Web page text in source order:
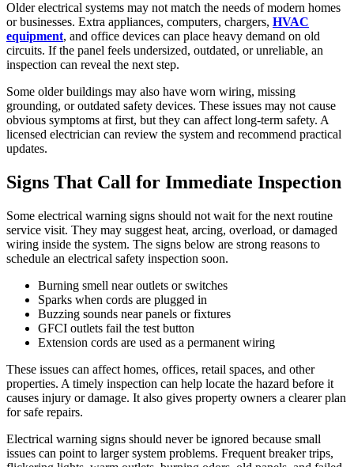
Older electrical systems may not match the needs of modern homes
or businesses. Extra appliances, computers, chargers, HVAC
equipment, and office devices can place heavy demand on old
circuits. If the panel feels undersized, outdated, or unreliable, an
inspection can reveal the next step.
Some older buildings may also have worn wiring, missing
grounding, or outdated safety devices. These issues may not cause
obvious symptoms at first, but they can affect long-term safety. A
licensed electrician can review the system and recommend practical
updates.
Signs That Call for Immediate Inspection
Some electrical warning signs should not wait for the next routine
service visit. They may suggest heat, arcing, overload, or damaged
wiring inside the system. The signs below are strong reasons to
schedule an electrical safety inspection soon.
Burning smell near outlets or switches
Sparks when cords are plugged in
Buzzing sounds near panels or fixtures
GFCI outlets fail the test button
Extension cords are used as a permanent wiring
These issues can affect homes, offices, retail spaces, and other
properties. A timely inspection can help locate the hazard before it
causes injury or damage. It also gives property owners a clearer plan
for safe repairs.
Electrical warning signs should never be ignored because small
issues can point to larger system problems. Frequent breaker trips,